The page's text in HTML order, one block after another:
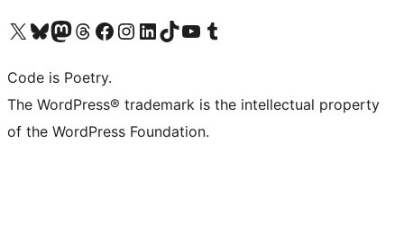
Visit our X (formerly Twitter) account
Visit our Bluesky account
Visit our Mastodon account
Visit our Threads account
Visit our Facebook page
Visit our Instagram account
Visit our LinkedIn account
Visit our TikTok account
Visit our YouTube channel
Visit our Tumblr account
Code is Poetry.
The WordPress® trademark is the intellectual property
of the WordPress Foundation.